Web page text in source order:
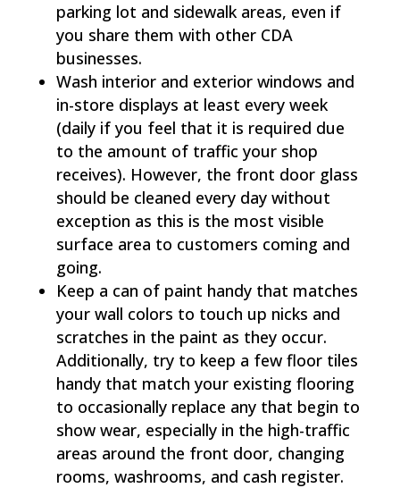
parking lot and sidewalk areas, even if
you share them with other CDA
businesses.
Wash interior and exterior windows and
in-store displays at least every week
(daily if you feel that it is required due
to the amount of traffic your shop
receives). However, the front door glass
should be cleaned every day without
exception as this is the most visible
surface area to customers coming and
going.
Keep a can of paint handy that matches
your wall colors to touch up nicks and
scratches in the paint as they occur.
Additionally, try to keep a few floor tiles
handy that match your existing flooring
to occasionally replace any that begin to
show wear, especially in the high-traffic
areas around the front door, changing
rooms, washrooms, and cash register.